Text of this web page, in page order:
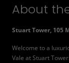
About
Stuart Tower, 105
Welcome to a
Vale at Stuart